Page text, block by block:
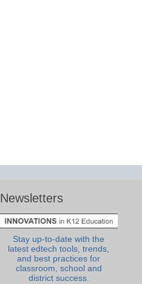
Newsletters
Stay up-to-date with the
latest edtech tools, trends,
and best practices for
classroom, school and
district success.